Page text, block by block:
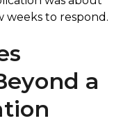
weeks to respond.
a